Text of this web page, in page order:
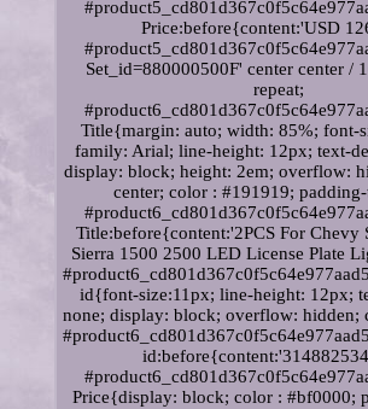
Price:before{content:'USD
Set_id=880000500F' center center /
repeat;
Title{margin: auto; width: 85%; font-
family: Arial; line-height: 12px; text-
display: block; height: 2em; overflow:
center; color : #191919;
Title:before{content:'2PCS For Chevy
Sierra 1500 2500 LED License Plate
id{font-size:11px; line-height: 12px;
none; display: block; overflow: hidden;
Price{display: block; color : #bf0000;